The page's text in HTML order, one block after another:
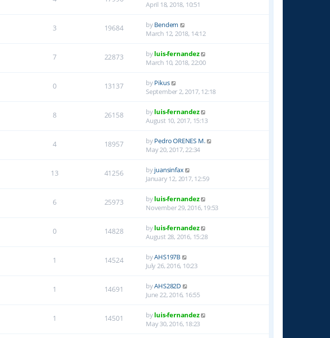
April 18, 2018, 10:51
3 19684 byBendem
March 12, 2018, 14:12
7 22873 byluis-fernandez
March 10, 2018, 22:00
0 13137 byPikus
September 2, 2017, 12:18
8 26158 byluis-fernandez
August 10, 2017, 15:13
4 18957 byPedro ORENES M.
May 20, 2017, 22:34
13 41256 byjuansinfax
January 12, 2017, 12:59
6 25973 byluis-fernandez
November 29, 2016, 19:53
0 14828 byluis-fernandez
August 28, 2016, 15:28
1 14524 byAHS197B
July 26, 2016, 10:23
1 14691 byAHS282D
June 22, 2016, 16:55
1 14501 byluis-fernandez
May 30, 2016, 18:23